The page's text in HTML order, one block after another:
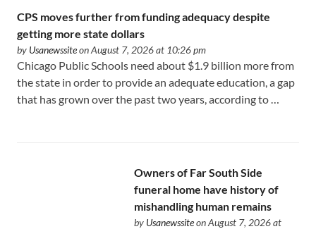
CPS moves further from funding adequacy despite
getting more state dollars
by Usanewssiteon August 7, 2026 at 10:26 pm
Chicago Public Schools need about $1.9 billion more from
the state in order to provide an adequate education, a gap
that has grown over the past two years, according to …
Owners of Far South Side
funeral home have history of
mishandling human remains
by Usanewssiteon August 7, 2026 at